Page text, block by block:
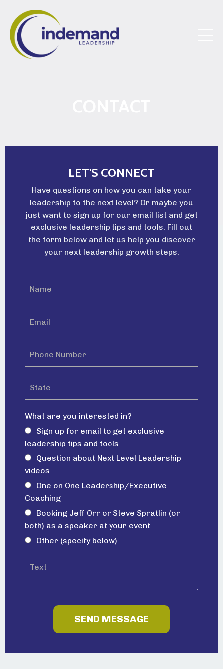
LET'S CONNECT
Have questions on how you can take your
leadership to the next level? Or maybe you
just want to sign up for our email list and get
exclusive leadership tips and tools. Fill out
the form below and let us help you discover
your next leadership growth steps.
What are you interested in?
Sign up for email to get exclusive
leadership tips and tools
Question about Next Level Leadership
videos
One on One Leadership/Executive
Coaching
Booking Jeff Orr or Steve Spratlin (or
both) as a speaker at your event
Other (specify below)
SEND MESSAGE